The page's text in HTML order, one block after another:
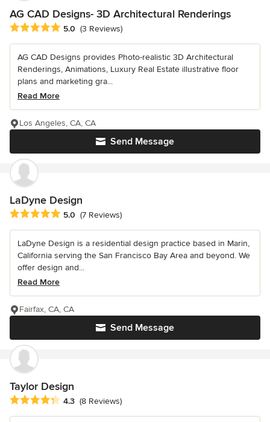
AG CAD Designs- 3D Architectural Renderings
Average rating: 5 out of 5 stars
5.0 (3 Reviews)
AG CAD Designs provides Photo-realistic 3D Architectural
Renderings, Animations, Luxury Real Estate illustrative floor
plans and marketing gra...
Read More
Send Message
Los Angeles, CA, CA
LaDyne Design
Average rating: 5 out of 5 stars
5.0 (7 Reviews)
LaDyne Design is a residential design practice based in Marin,
California serving the San Francisco Bay Area and beyond. We
offer design and...
Read More
Send Message
Fairfax, CA, CA
Taylor Design
Average rating: 4.3 out of 5 stars
4.3 (8 Reviews)